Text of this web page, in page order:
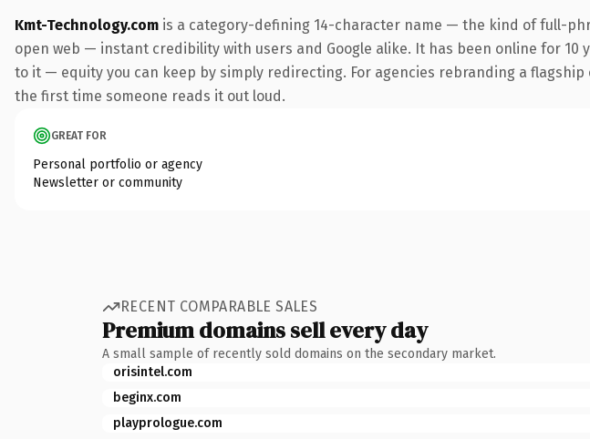
Kmt-Technology.com is a category-defining 14-character name — the kind of full-
open web — instant credibility with users and Google alike. It has been online for
to it — equity you can keep by simply redirecting. For agencies rebranding a
the first time someone reads it out loud.
GREAT FOR
Personal portfolio or agency
Newsletter or community
RECENT COMPARABLE SALES
Premium domains sell every day
A small sample of recently sold domains on the secondary market.
orisintel.com
beginx.com
playprologue.com